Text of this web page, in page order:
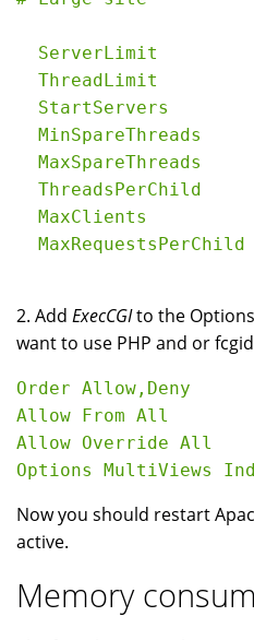
ServerLimit
ThreadLimit
StartServers
MinSpareThreads
MaxSpareThreads
ThreadsPerChild
MaxClients
2. Add ExecCGIto the
want to use PHP and or
Order Allow,Deny
Allow From All
Allow Override All
Now you should restart
active.
Memory